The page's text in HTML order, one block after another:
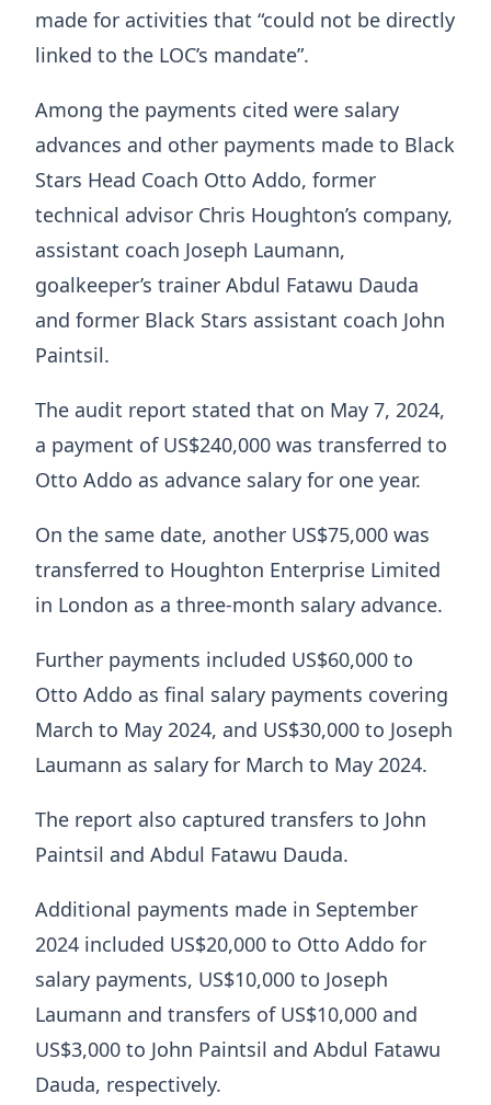
made for activities that “could not be directly
linked to the LOC’s mandate”.
Among the payments cited were salary
advances and other payments made to Black
Stars Head Coach Otto Addo, former
technical advisor Chris Houghton’s company,
assistant coach Joseph Laumann,
goalkeeper’s trainer Abdul Fatawu Dauda
and former Black Stars assistant coach John
Paintsil.
The audit report stated that on May 7, 2024,
a payment of US$240,000 was transferred to
Otto Addo as advance salary for one year.
On the same date, another US$75,000 was
transferred to Houghton Enterprise Limited
in London as a three-month salary advance.
Further payments included US$60,000 to
Otto Addo as final salary payments covering
March to May 2024, and US$30,000 to Joseph
Laumann as salary for March to May 2024.
The report also captured transfers to John
Paintsil and Abdul Fatawu Dauda.
Additional payments made in September
2024 included US$20,000 to Otto Addo for
salary payments, US$10,000 to Joseph
Laumann and transfers of US$10,000 and
US$3,000 to John Paintsil and Abdul Fatawu
Dauda, respectively.